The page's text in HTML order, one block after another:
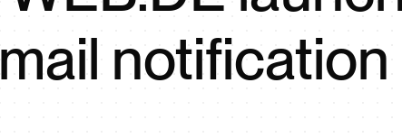
Certificates of Excellence
mail